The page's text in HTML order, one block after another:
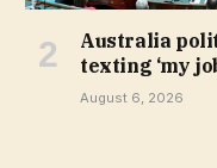
Australia
texting ‘my
August 6, 2026